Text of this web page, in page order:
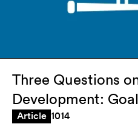
Three Questions
Development:
Article 1014